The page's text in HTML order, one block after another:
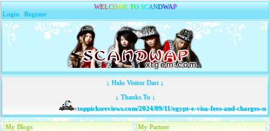
WELCOME TO SCANDWAP
Login |Register
↓ Halo Visitor Dari ↓
↓ Thanks To ↓
toppicksreviews.com/2024/09/11/egypt-e-visa-fees-and-charges-
My Blogs My Partner